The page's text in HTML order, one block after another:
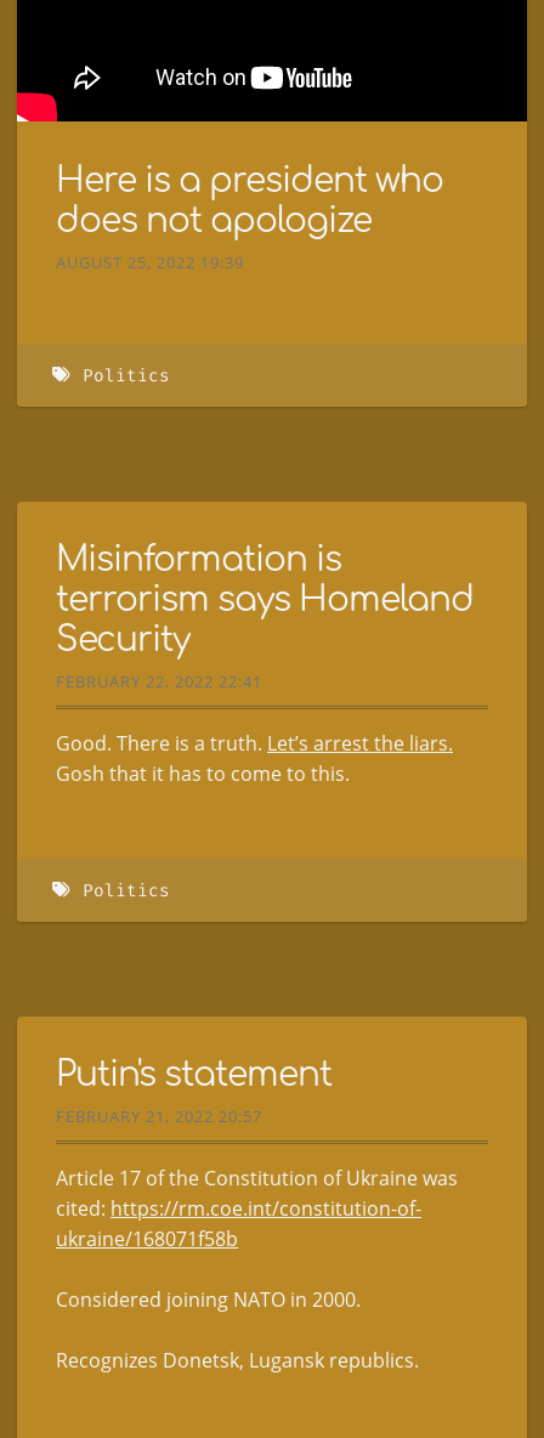
Here is a president who
does not apologize
AUGUST 25, 2022 19:39
Politics
Misinformation is
terrorism says Homeland
Security
FEBRUARY 22, 2022 22:41
Good. There is a truth. Let’s arrest the liars.
Gosh that it has to come to this.
Politics
Putin's statement
FEBRUARY 21, 2022 20:57
Article 17 of the Constitution of Ukraine was
cited: https://rm.coe.int/constitution-of-
ukraine/168071f58b
Considered joining NATO in 2000.
Recognizes Donetsk, Lugansk republics.